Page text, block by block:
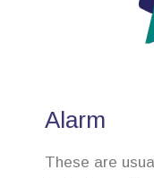
Alarm
These are